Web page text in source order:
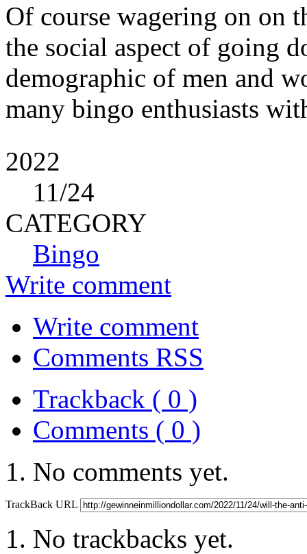
Of course wagering on on
the social aspect of going
demographic of men and
many bingo enthusiasts
2022
11/24
CATEGORY
Bingo
Write comment
Write comment
Comments RSS
Trackback ( 0 )
Comments ( 0 )
No comments yet.
TrackBack URL
No trackbacks yet.